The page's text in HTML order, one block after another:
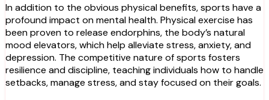
In addition to the obvious physical benefits, sports have a
profound impact on mental health. Physical exercise has
been proven to release endorphins, the body’s natural
mood elevators, which help alleviate stress, anxiety, and
depression. The competitive nature of sports fosters
resilience and discipline, teaching individuals how to handle
setbacks, manage stress, and stay focused on their goals.